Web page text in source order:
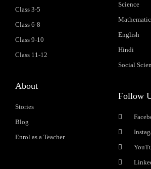
Class 3-5
Class 6-8
Class 9-10
Class 11-12
Science
English
Hindi
Social
About
Stories
Blog
Enrol as a Teacher
Follow